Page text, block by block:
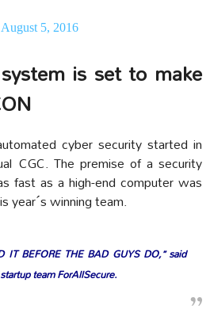
August 5, 2016
is set to make
cyber security started in
CGC. The premise of a security
fast as a high-end computer was
year´s winning team.
IT BEFORE THE BAD GUYS DO,” said
team ForAllSecure.